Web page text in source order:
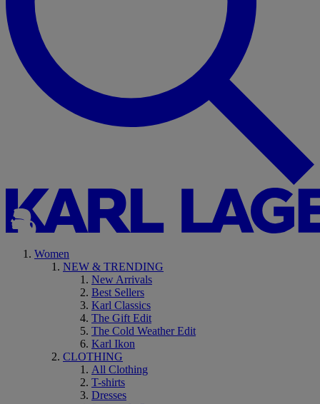
Women
NEW & TRENDING
New Arrivals
Best Sellers
Karl Classics
The Gift Edit
The Cold Weather Edit
Karl Ikon
CLOTHING
All Clothing
T-shirts
Dresses